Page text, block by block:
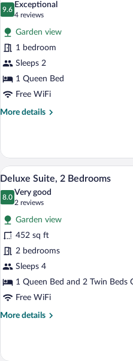
photos
for
Superior
Double
Room,
1
Queen
Bed
9.6
9.6 out of 10
Exceptional
4 reviews
(4
reviews)
Garden view
1 bedroom
Sleeps 2
1 Queen Bed
Free WiFi
More details
More
Double
Room,
1
Queen
Bed
View
all
photos
for
Deluxe
Suite,
2
Bedrooms
4
Deluxe Suite, 2 Bedrooms
8.0
8.0 out of 10
Very good
2 reviews
(2
reviews)
Garden view
452 sq ft
2 bedrooms
Sleeps 4
1 Queen Bed and 2 Twin Beds
Free WiFi
More details
More
Suite,